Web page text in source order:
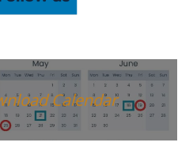
Calendar